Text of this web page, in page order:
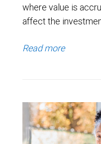
where value is
affect the
Read more